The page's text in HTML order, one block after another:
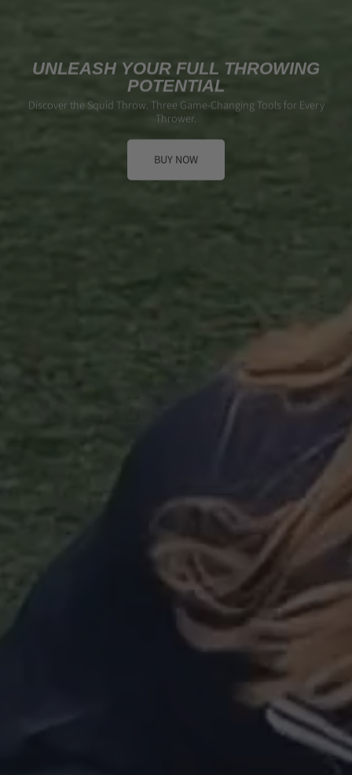
UNLEASH YOUR FULL THROWING
POTENTIAL
Discover the Squid Throw. Three Game-Changing Tools for Every
Thrower.
BUY NOW